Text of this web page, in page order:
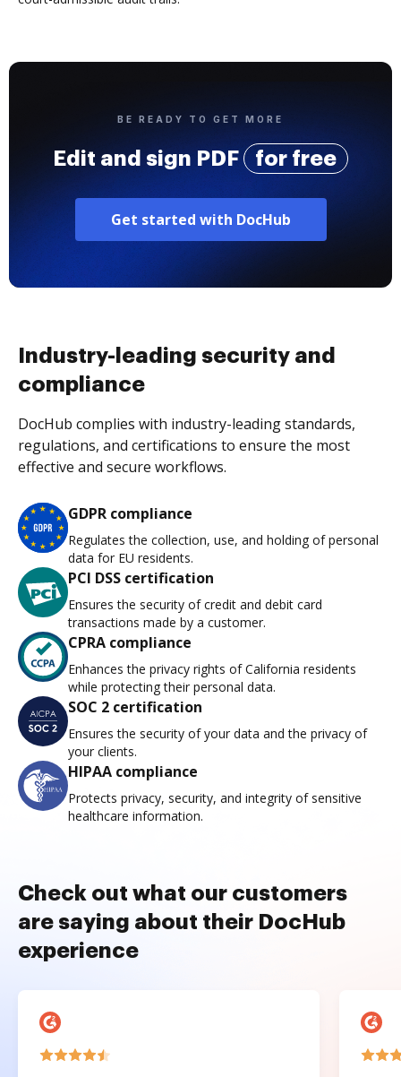
BE READY TO GET MORE
Edit and sign PDF for free
Get started with DocHub
Industry-leading security and
compliance
DocHub complies with industry-leading standards,
regulations, and certifications to ensure the most
effective and secure workflows.
GDPR compliance
Regulates the collection, use, and holding of personal
data for EU residents.
PCI DSS certification
Ensures the security of credit and debit card
transactions made by a customer.
CPRA compliance
Enhances the privacy rights of California residents
while protecting their personal data.
SOC 2 certification
Ensures the security of your data and the privacy of
your clients.
HIPAA compliance
Protects privacy, security, and integrity of sensitive
healthcare information.
Check out what our customers
are saying about their DocHub
experience